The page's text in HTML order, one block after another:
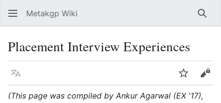
Metakgp Wiki
Placement Interview Experiences
Language Watch
(This page was compiled by Ankur Agarwal (EX '17),